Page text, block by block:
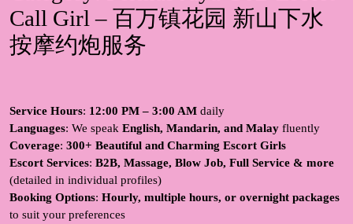
Call Girl – 百万镇花园 新山下水
按摩约炮服务
Service Hours: 12:00 PM – 3:00 AM daily
Languages: We speak English, Mandarin, and Malay fluently
Coverage: 300+ Beautiful and Charming Escort Girls
Escort Services: B2B, Massage, Blow Job, Full Service & more
(detailed in individual profiles)
Booking Options: Hourly, multiple hours, or overnight packages
to suit your preferences